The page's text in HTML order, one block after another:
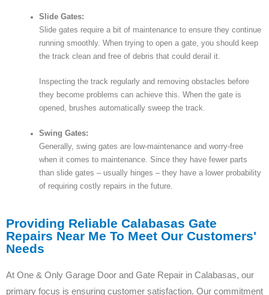
Slide Gates:
Slide gates require a bit of maintenance to ensure they continue
running smoothly. When trying to open a gate, you should keep
the track clean and free of debris that could derail it.
Inspecting the track regularly and removing obstacles before
they become problems can achieve this. When the gate is
opened, brushes automatically sweep the track.
Swing Gates:
Generally, swing gates are low-maintenance and worry-free
when it comes to maintenance. Since they have fewer parts
than slide gates – usually hinges – they have a lower probability
of requiring costly repairs in the future.
Providing Reliable Calabasas Gate
Repairs Near Me To Meet Our Customers'
Needs
At One & Only Garage Door and Gate Repair in Calabasas, our
primary focus is ensuring customer satisfaction. Our commitment